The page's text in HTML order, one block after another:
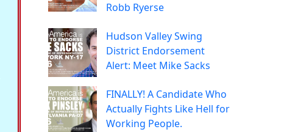
Robb Ryerse
Hudson Valley Swing
District Endorsement
Alert: Meet Mike Sacks
FINALLY! A Candidate Who
Actually Fights Like Hell for
Working People.